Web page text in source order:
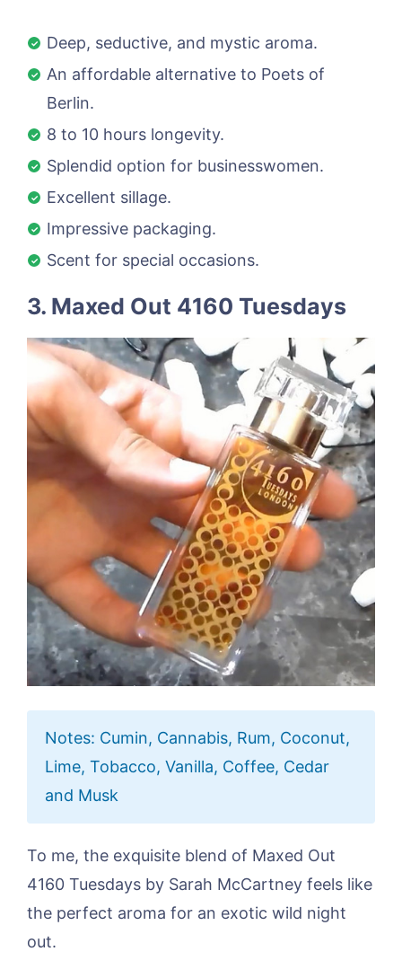
Deep, seductive, and mystic aroma.
An affordable alternative to Poets of
Berlin.
8 to 10 hours longevity.
Splendid option for businesswomen.
Excellent sillage.
Impressive packaging.
Scent for special occasions.
3. Maxed Out 4160 Tuesdays
Notes: Cumin, Cannabis, Rum, Coconut,
Lime, Tobacco, Vanilla, Coffee, Cedar
and Musk
To me, the exquisite blend of Maxed Out
4160 Tuesdays by Sarah McCartney feels like
the perfect aroma for an exotic wild night
out.